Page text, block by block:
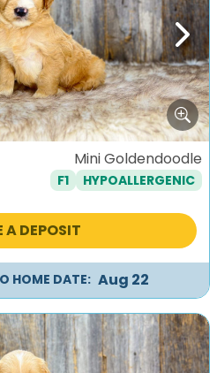
Next
Mini Goldendoodle
F1 HYPOALLERGENIC
A DEPOSIT
HOME DATE: Aug 22